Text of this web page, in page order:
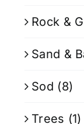
Rock &
Sand &
Sod (8)
Trees (1)